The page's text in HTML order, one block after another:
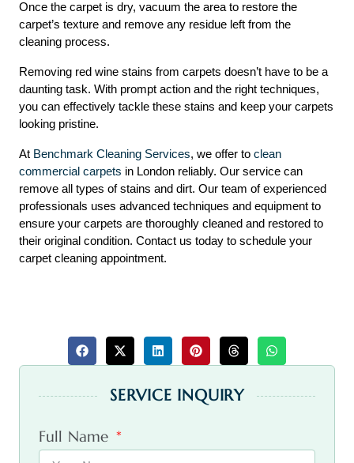
Once the carpet is dry, vacuum the area to restore the
carpet’s texture and remove any residue left from the
cleaning process.
Removing red wine stains from carpets doesn’t have to be a
daunting task. With prompt action and the right techniques,
you can effectively tackle these stains and keep your carpets
looking pristine.
At Benchmark Cleaning Services, we offer to clean
commercial carpets in London reliably. Our service can
remove all types of stains and dirt. Our team of experienced
professionals uses advanced techniques and equipment to
ensure your carpets are thoroughly cleaned and restored to
their original condition. Contact us today to schedule your
carpet cleaning appointment.
SERVICE INQUIRY
Full Name